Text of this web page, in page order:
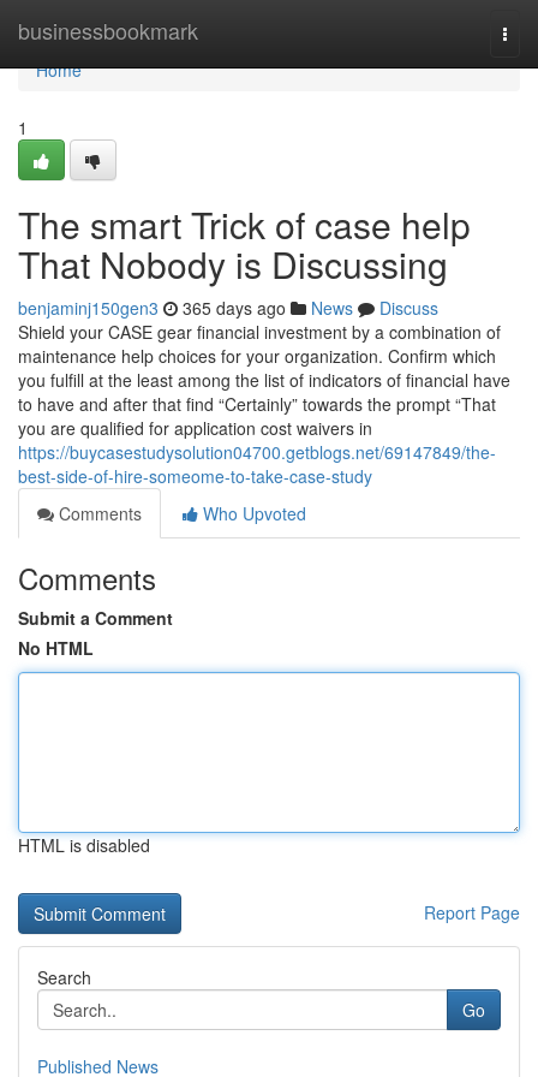
businessbookmark
Home
Home
1
The smart Trick of case help
That Nobody is Discussing
benjaminj150gen3 365 days ago News
Discuss
Shield your CASE gear financial investment by a combination of
maintenance help choices for your organization. Confirm which
you fulfill at the least among the list of indicators of financial have
to have and after that find “Certainly” towards the prompt “That
you are qualified for application cost waivers in
https://buycasestudysolution04700.getblogs.net/69147849/the-
best-side-of-hire-someome-to-take-case-study
Comments
Who Upvoted
Comments
Submit a Comment
No HTML
HTML is disabled
Report Page
Search
Go
Published News